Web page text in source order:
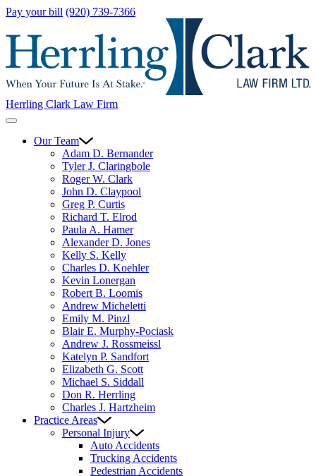
Pay your bill (920) 739-7366
Herrling Clark Law Firm
Our Team
Adam D. Bernander
Tyler J. Claringbole
Roger W. Clark
John D. Claypool
Greg P. Curtis
Richard T. Elrod
Paula A. Hamer
Alexander D. Jones
Kelly S. Kelly
Charles D. Koehler
Kevin Lonergan
Robert B. Loomis
Andrew Micheletti
Emily M. Pinzl
Blair E. Murphy-Pociask
Andrew J. Rossmeissl
Katelyn P. Sandfort
Elizabeth G. Scott
Michael S. Siddall
Don R. Herrling
Charles J. Hartzheim
Practice Areas
Personal Injury
Auto Accidents
Trucking Accidents
Pedestrian Accidents